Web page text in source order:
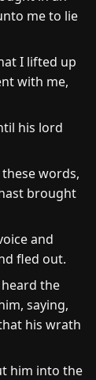
me to lie
I lifted up
with me,
his lord
words,
brought
and
fled out.
the
saying,
his wrath
him into the